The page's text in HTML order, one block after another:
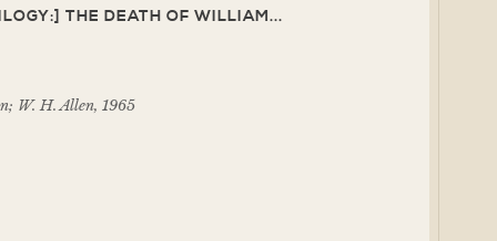
THE DEATH OF WILLIAM...
W. H. Allen, 1965